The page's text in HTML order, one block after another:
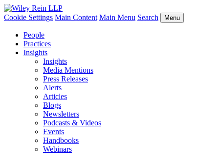
Cookie Settings Main Content Main Menu Search Menu
People
Practices
Insights
Insights
Media Mentions
Press Releases
Alerts
Articles
Blogs
Newsletters
Podcasts & Videos
Events
Handbooks
Webinars